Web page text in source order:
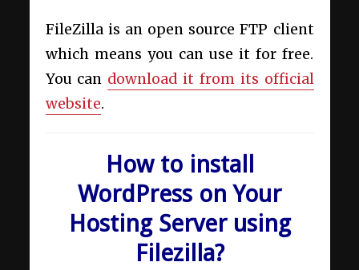
FileZilla is an open source FTP client
which means you can use it for free.
You can download it from its official
website.
How to install
WordPress on Your
Hosting Server using
Filezilla?